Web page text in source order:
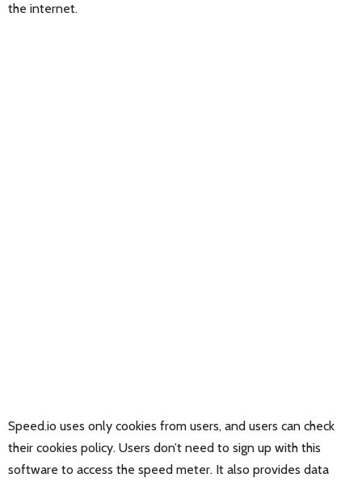
the internet.
Speed.io uses only cookies from users, and users can check
their cookies policy. Users don’t need to sign up with this
software to access the speed meter. It also provides data